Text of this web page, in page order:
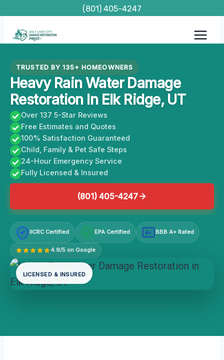
content
(801) 405-4247
TRUSTED BY 135+ HOMEOWNERS
Heavy Rain Water Damage
Restoration In Elk Ridge, UT
Over 137 5-Star Reviews
Free Estimates and Quotes
100% Satisfaction Guaranteed
Child, Family & Pet Safe Steps
24-Hour Emergency Service
Fully Licensed & Insured
(801) 405-4247
IICRC Certified EPA Certified A+ BBB A+ Rated
4.9/5 on Google
LICENSED & INSURED